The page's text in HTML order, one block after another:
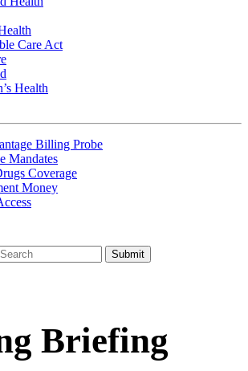
Care Act
Health
Billing Probe
Mandates
Coverage
Money
Briefing